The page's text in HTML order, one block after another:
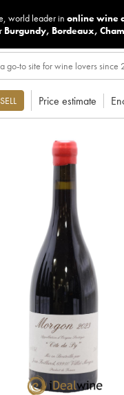
world leader in online wine
Burgundy, Bordeaux,
SELL Price estimate